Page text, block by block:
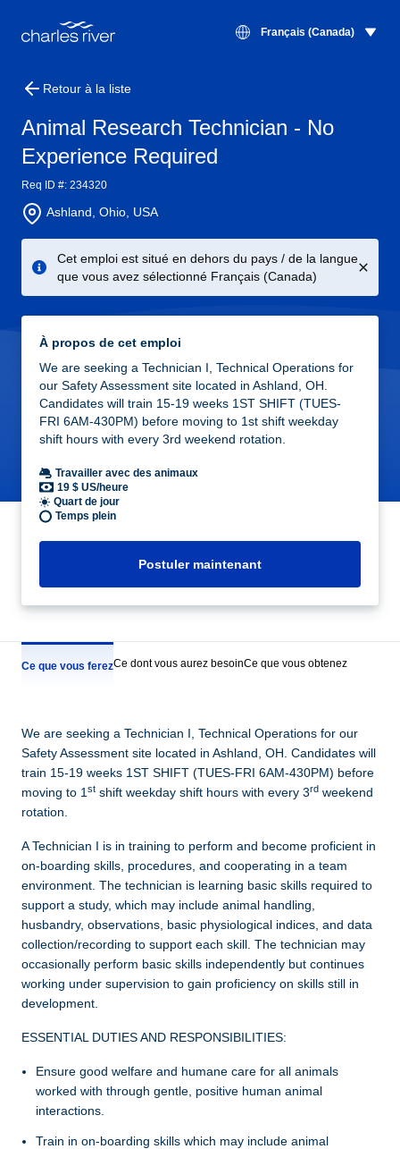
Français (Canada)
Retour à la liste
Animal Research Technician - No
Experience Required
Req ID #: 234320
Ashland, Ohio, USA
Cet emploi est situé en dehors du pays / de la langue
que vous avez sélectionné Français (Canada)
À propos de cet emploi
We are seeking a Technician I, Technical Operations for
our Safety Assessment site located in Ashland, OH.
Candidates will train 15-19 weeks 1ST SHIFT (TUES-
FRI 6AM-430PM) before moving to 1st shift weekday
shift hours with every 3rd weekend rotation.
Travailler avec des animaux
19 $ US/heure
Quart de jour
Temps plein
Postuler maintenant
Ce que vous ferezCe dont vous aurez besoinCe que vous obtenez
We are seeking a Technician I, Technical Operations for our
Safety Assessment site located in Ashland, OH. Candidates will
train 15-19 weeks 1ST SHIFT (TUES-FRI 6AM-430PM) before
moving to 1 st shift weekday shift hours with every 3rd weekend
rotation.
A Technician I is in training to perform and become proficient in
on-boarding skills, procedures, and cooperating in a team
environment. The technician is learning basic skills required to
support a study, which may include animal handling,
husbandry, observations, basic physiological indices, and data
collection/recording to support each skill. The technician may
occasionally perform basic skills independently but continues
working under supervision to gain proficiency on skills still in
development.
ESSENTIAL DUTIES AND RESPONSIBILITIES:
Ensure good welfare and humane care for all animals
worked with through gentle, positive human­ animal
interactions.
Train in on-boarding skills which may include animal